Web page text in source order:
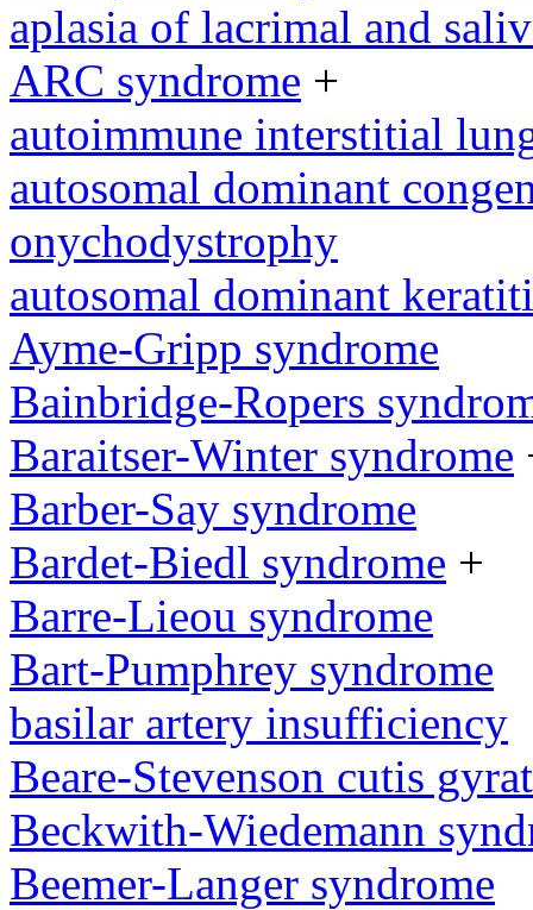
aplasia of lacrimal and
ARC syndrome +
autoimmune interstitial
autosomal dominant
onychodystrophy
autosomal dominant
Ayme-Gripp syndrome
Bainbridge-Ropers
Baraitser-Winter syndrome
Barber-Say syndrome
Bardet-Biedl syndrome +
Barre-Lieou syndrome
Bart-Pumphrey syndrome
basilar artery insufficiency
Beare-Stevenson cutis
Beckwith-Wiedemann
Beemer-Langer syndrome